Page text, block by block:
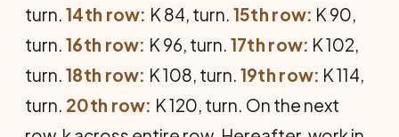
turn. 14th row: K 84, turn. 15th row: K 90,
turn. 16th row: K 96, turn. 17th row: K 102,
turn. 18th row: K 108, turn. 19th row: K 114,
turn. 20th row: K 120, turn. On the next